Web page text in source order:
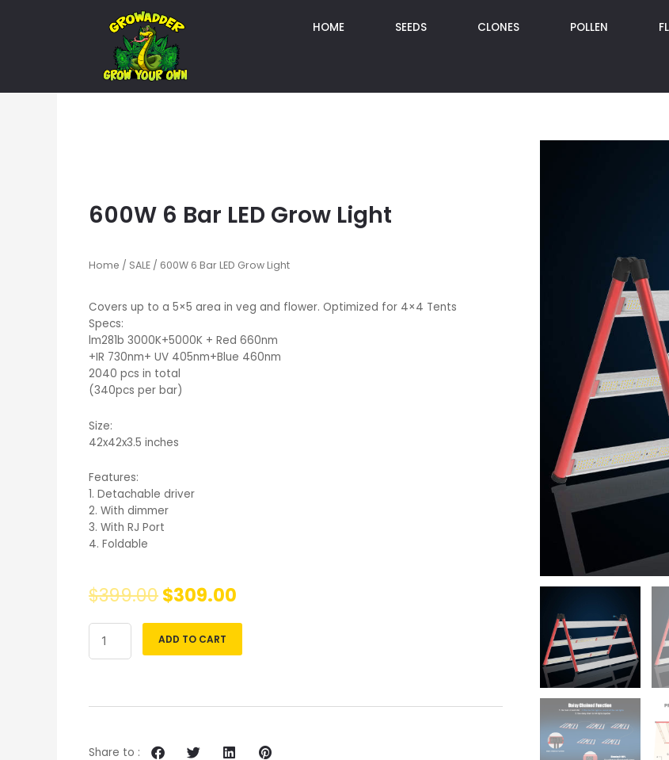
HOME SEEDS CLONES POLLEN
600W 6 Bar LED Grow Light
Home / SALE / 600W 6 Bar LED Grow Light
Covers up to a 5×5 area in veg and flower. Optimized for 4×4 Tents
Specs:
lm281b 3000K+5000K + Red 660nm
+IR 730nm+ UV 405nm+Blue 460nm
2040 pcs in total
(340pcs per bar)
Size:
42x42x3.5 inches
Features:
1. Detachable driver
2. With dimmer
3. With RJ Port
4. Foldable
$399.00$309.00
ADD TO CART
Share to :